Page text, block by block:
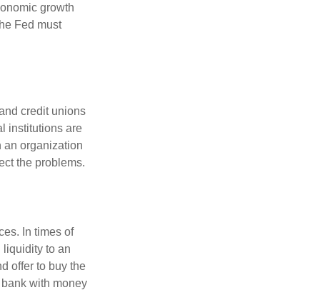
growth
Fed must
credit unions
institutions are
an organization
the problems.
In times of
liquidity to an
offer to buy the
with money